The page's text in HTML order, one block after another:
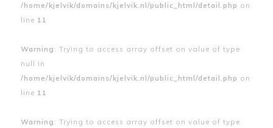
/home/kjelvik/domains/kjelvik.nl/public_html/detail.php on
line 11
Warning : Trying to access array offset on value of type
null in
/home/kjelvik/domains/kjelvik.nl/public_html/detail.php on
line 11
Warning : Trying to access array offset on value of type